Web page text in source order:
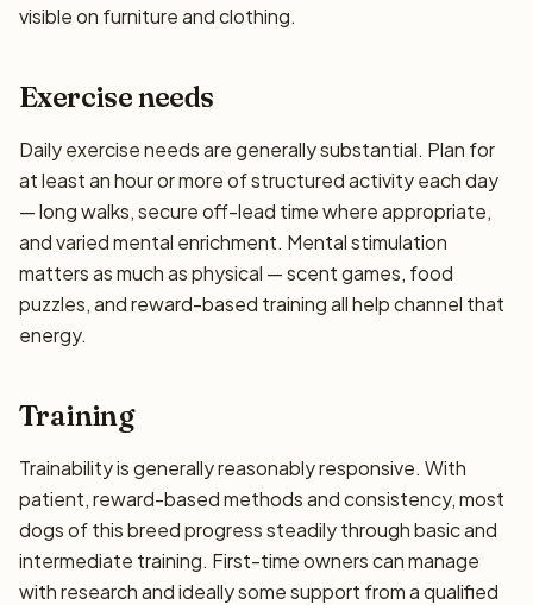
visible on furniture and clothing.
Exercise needs
Daily exercise needs are generally substantial. Plan for
at least an hour or more of structured activity each day
— long walks, secure off-lead time where appropriate,
and varied mental enrichment. Mental stimulation
matters as much as physical — scent games, food
puzzles, and reward-based training all help channel that
energy.
Training
Trainability is generally reasonably responsive. With
patient, reward-based methods and consistency, most
dogs of this breed progress steadily through basic and
intermediate training. First-time owners can manage
with research and ideally some support from a qualified